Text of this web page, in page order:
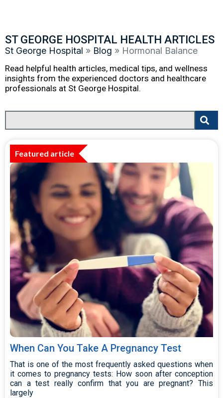
ST GEORGE HOSPITAL HEALTH ARTICLES
St George Hospital » Blog » Hormonal Balance
Read helpful health articles, medical tips, and wellness
insights from the experienced doctors and healthcare
professionals at St George Hospital.
Featured article
When Can You Take A Pregnancy Test
That is one of the most frequently asked questions when
it comes to pregnancy tests: How soon after conception
can a test really confirm that you are pregnant? This
largely